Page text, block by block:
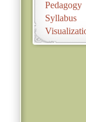
Pedagogy
Syllabus